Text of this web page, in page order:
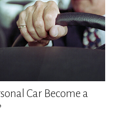
Car Become a